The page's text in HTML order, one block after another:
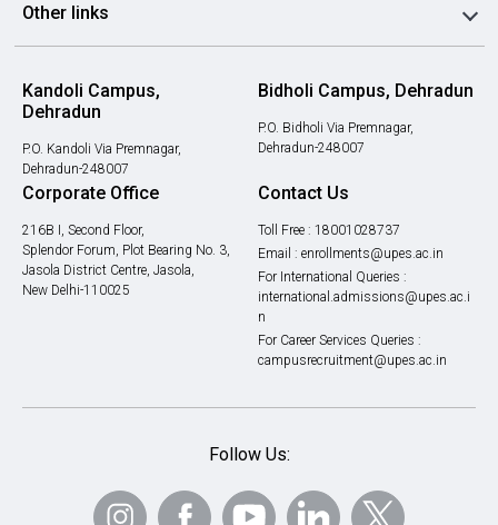
Other links
Kandoli Campus,
Dehradun
P.O. Kandoli Via Premnagar,
Dehradun-248007
Bidholi Campus, Dehradun
P.O. Bidholi Via Premnagar,
Dehradun-248007
Corporate Office
216B I, Second Floor,
Splendor Forum, Plot Bearing No. 3,
Jasola District Centre, Jasola,
New Delhi-110025
Contact Us
Toll Free : 18001028737
Email : enrollments@upes.ac.in
For International Queries :
international.admissions@upes.ac.i
n
For Career Services Queries :
campusrecruitment@upes.ac.in
Follow Us: